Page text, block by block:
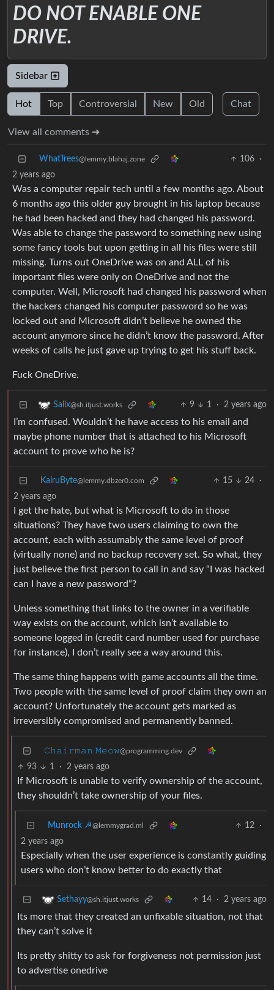
DO NOT ENABLE ONE
DRIVE.
Sidebar
Hot Top Controversial New Old Chat
View all comments ➔
WhatTrees@lemmy.blahaj.zone 106
·
2 years ago
Was a computer repair tech until a few months ago. About
6 months ago this older guy brought in his laptop because
he had been hacked and they had changed his password.
Was able to change the password to something new using
some fancy tools but upon getting in all his files were still
missing. Turns out OneDrive was on and ALL of his
important files were only on OneDrive and not the
computer. Well, Microsoft had changed his password when
the hackers changed his computer password so he was
locked out and Microsoft didn’t believe he owned the
account anymore since he didn’t know the password. After
weeks of calls he just gave up trying to get his stuff back.
Fuck OneDrive.
Salix@sh.itjust.works 9 1 · 2 years ago
I’m confused. Wouldn’t he have access to his email and
maybe phone number that is attached to his Microsoft
account to prove who he is?
KairuByte@lemmy.dbzer0.com 15 24
·
2 years ago
I get the hate, but what is Microsoft to do in those
situations? They have two users claiming to own the
account, each with assumably the same level of proof
(virtually none) and no backup recovery set. So what, they
just believe the first person to call in and say “I was hacked
can I have a new password”?
Unless something that links to the owner in a verifiable
way exists on the account, which isn’t available to
someone logged in (credit card number used for purchase
for instance), I don’t really see a way around this.
The same thing happens with game accounts all the time.
Two people with the same level of proof claim they own an
account? Unfortunately the account gets marked as
irreversibly compromised and permanently banned.
𝙲𝚑𝚊𝚒𝚛𝚖𝚊𝚗 𝙼𝚎𝚘𝚠@programming.dev
93 1 · 2 years ago
If Microsoft is unable to verify ownership of the account,
they shouldn’t take ownership of your files.
Munrock ☭@lemmygrad.ml 12
·
2 years ago
Especially when the user experience is constantly guiding
users who don’t know better to do exactly that
Sethayy@sh.itjust.works 14 · 2 years ago
Its more that they created an unfixable situation, not that
they can’t solve it
Its pretty shitty to ask for forgiveness not permission just
to advertise onedrive